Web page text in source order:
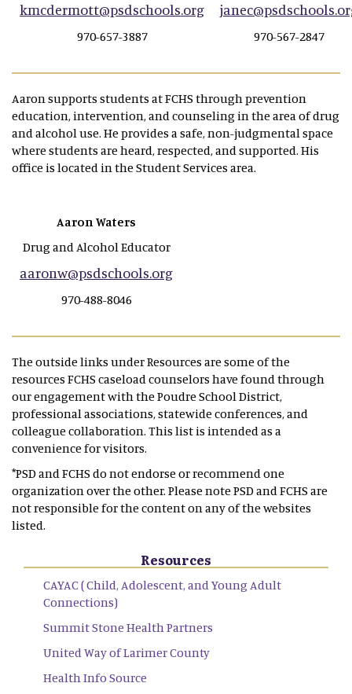
kmcdermott@psdschools.org
970-657-3887 970-567-2847
Aaron supports students at FCHS through prevention
education, intervention, and counseling in the area of drug
and alcohol use. He provides a safe, non-judgmental space
where students are heard, respected, and supported. His
office is located in the Student Services area.
Aaron Waters
Drug and Alcohol Educator
aaronw@psdschools.org
970-488-8046
The outside links under Resources are some of the
resources FCHS caseload counselors have found through
our engagement with the Poudre School District,
professional associations, statewide conferences, and
colleague collaboration. This list is intended as a
convenience for visitors.
*PSD and FCHS do not endorse or recommend one
organization over the other. Please note PSD and FCHS are
not responsible for the content on any of the websites
listed.
Resources
CAYAC ( Child, Adolescent, and Young Adult
Connections)
Summit Stone Health Partners
United Way of Larimer County
Health Info Source